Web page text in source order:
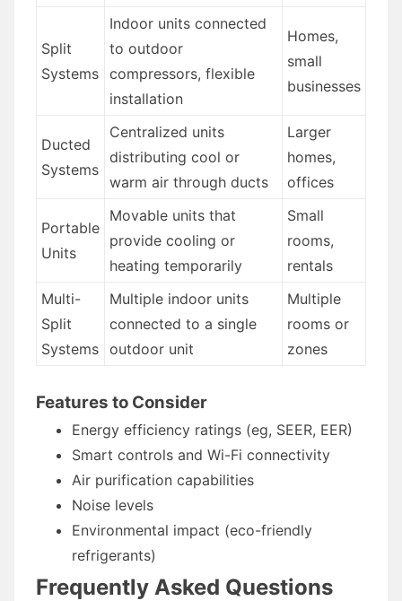
Split
Systems
Indoor units connected
to outdoor
compressors, flexible
installation
Homes,
small
businesses
Ducted
Systems
Centralized units
distributing cool or
warm air through ducts
Larger
homes,
offices
Portable
Units
Movable units that
provide cooling or
heating temporarily
Small
rooms,
rentals
Multi-
Split
Systems
Multiple indoor units
connected to a single
outdoor unit
Multiple
rooms or
zones
Features to Consider
Energy efficiency ratings (eg, SEER, EER)
Smart controls and Wi-Fi connectivity
Air purification capabilities
Noise levels
Environmental impact (eco-friendly
refrigerants)
Frequently Asked Questions